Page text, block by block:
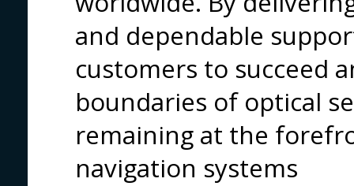
and dependable
customers to succeed
boundaries of optical
remaining at the
navigation systems